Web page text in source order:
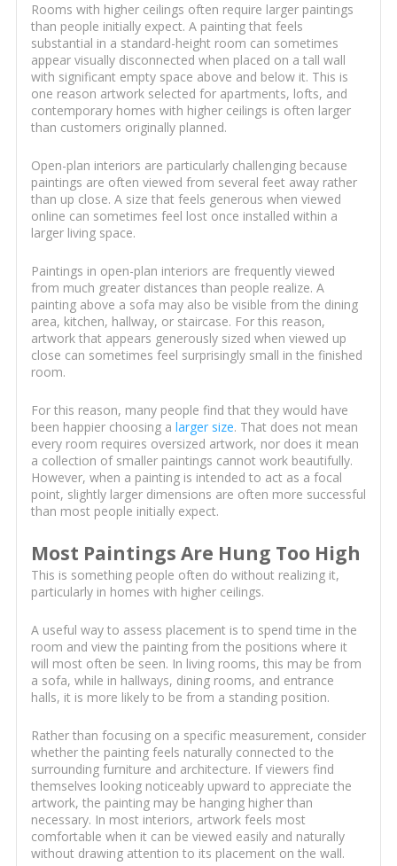
Rooms with higher ceilings often require larger paintings
than people initially expect. A painting that feels
substantial in a standard-height room can sometimes
appear visually disconnected when placed on a tall wall
with significant empty space above and below it. This is
one reason artwork selected for apartments, lofts, and
contemporary homes with higher ceilings is often larger
than customers originally planned.
Open-plan interiors are particularly challenging because
paintings are often viewed from several feet away rather
than up close. A size that feels generous when viewed
online can sometimes feel lost once installed within a
larger living space.
Paintings in open-plan interiors are frequently viewed
from much greater distances than people realize. A
painting above a sofa may also be visible from the dining
area, kitchen, hallway, or staircase. For this reason,
artwork that appears generously sized when viewed up
close can sometimes feel surprisingly small in the finished
room.
For this reason, many people find that they would have
been happier choosing a larger size. That does not mean
every room requires oversized artwork, nor does it mean
a collection of smaller paintings cannot work beautifully.
However, when a painting is intended to act as a focal
point, slightly larger dimensions are often more successful
than most people initially expect.
Most Paintings Are Hung Too High
This is something people often do without realizing it,
particularly in homes with higher ceilings.
A useful way to assess placement is to spend time in the
room and view the painting from the positions where it
will most often be seen. In living rooms, this may be from
a sofa, while in hallways, dining rooms, and entrance
halls, it is more likely to be from a standing position.
Rather than focusing on a specific measurement, consider
whether the painting feels naturally connected to the
surrounding furniture and architecture. If viewers find
themselves looking noticeably upward to appreciate the
artwork, the painting may be hanging higher than
necessary. In most interiors, artwork feels most
comfortable when it can be viewed easily and naturally
without drawing attention to its placement on the wall.